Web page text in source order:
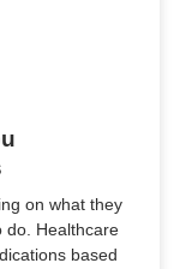
on what they
do. Healthcare
based